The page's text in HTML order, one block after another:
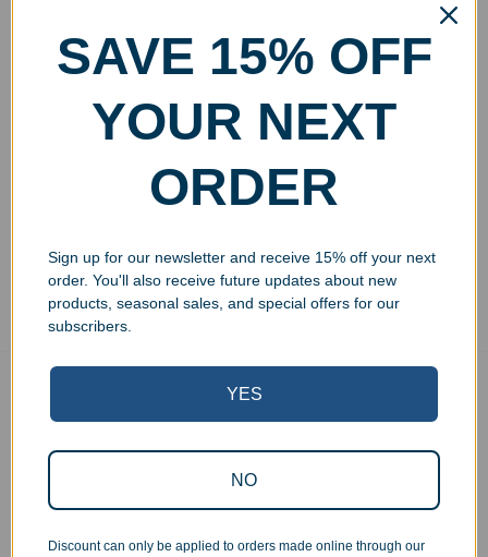
Personalized Black Piano
Finish Desk Name Plate
54.99
Select options
Showing all 3 results
On USA orders above $150
No Minimum Quantities
Corporate Orders
SAVE 15% OFF
YOUR NEXT
ORDER
Sign up for our newsletter and receive 15% off your next
order. You'll also receive future updates about new
products, seasonal sales, and special offers for our
subscribers.
YES
NO
Discount can only be applied to orders made online through our